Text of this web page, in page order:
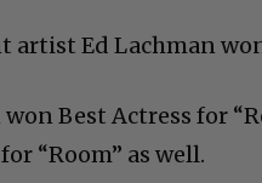
artist Ed Lachman
Best Actress for
“Room” as well.